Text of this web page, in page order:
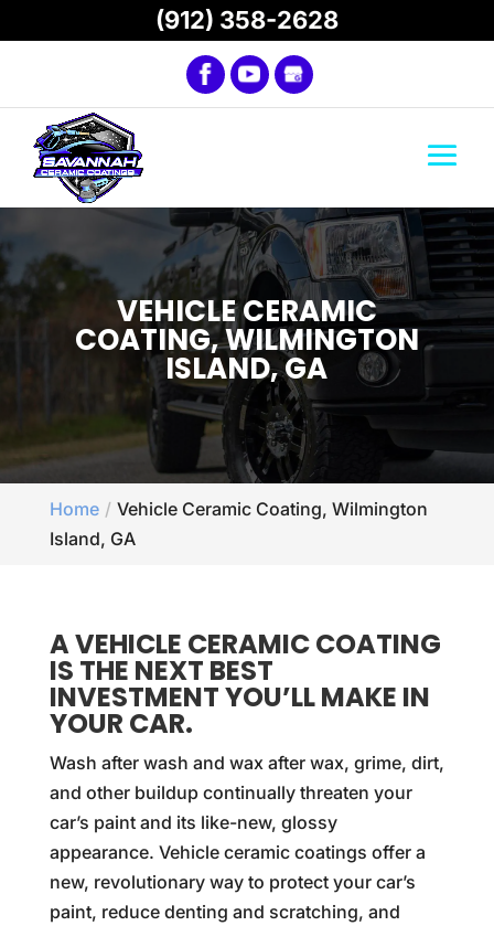
VEHICLE CERAMIC
COATING, WILMINGTON
ISLAND, GA
Home
Vehicle Ceramic Coating, Wilmington
Island, GA
A VEHICLE CERAMIC COATING
IS THE NEXT BEST
INVESTMENT YOU’LL MAKE IN
YOUR CAR.
Wash after wash and wax after wax, grime, dirt,
and other buildup continually threaten your
car’s paint and its like-new, glossy
appearance. Vehicle ceramic coatings offer a
new, revolutionary way to protect your car’s
paint, reduce denting and scratching, and
(912) 358-2628